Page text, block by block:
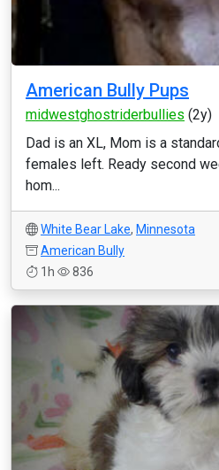
American Bully Pups
midwestghostriderbullies (2y)
Dad is an XL, Mom is a
females left. Ready second
hom...
White Bear Lake, Minnesota
American Bully
1h
836